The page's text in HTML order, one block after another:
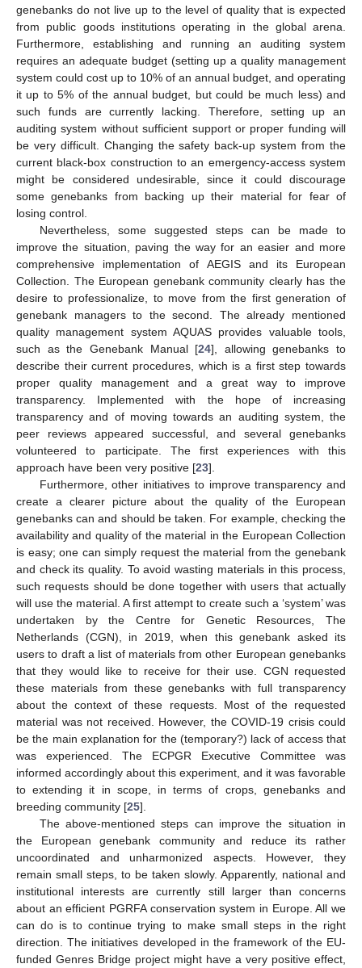
genebanks do not live up to the level of quality that is expected
from public goods institutions operating in the global arena.
Furthermore, establishing and running an auditing system
requires an adequate budget (setting up a quality management
system could cost up to 10% of an annual budget, and operating
it up to 5% of the annual budget, but could be much less) and
such funds are currently lacking. Therefore, setting up an
auditing system without sufficient support or proper funding will
be very difficult. Changing the safety back-up system from the
current black-box construction to an emergency-access system
might be considered undesirable, since it could discourage
some genebanks from backing up their material for fear of
losing control.
Nevertheless, some suggested steps can be made to
improve the situation, paving the way for an easier and more
comprehensive implementation of AEGIS and its European
Collection. The European genebank community clearly has the
desire to professionalize, to move from the first generation of
genebank managers to the second. The already mentioned
quality management system AQUAS provides valuable tools,
such as the Genebank Manual [24], allowing genebanks to
describe their current procedures, which is a first step towards
proper quality management and a great way to improve
transparency. Implemented with the hope of increasing
transparency and of moving towards an auditing system, the
peer reviews appeared successful, and several genebanks
volunteered to participate. The first experiences with this
approach have been very positive [23].
Furthermore, other initiatives to improve transparency and
create a clearer picture about the quality of the European
genebanks can and should be taken. For example, checking the
availability and quality of the material in the European Collection
is easy; one can simply request the material from the genebank
and check its quality. To avoid wasting materials in this process,
such requests should be done together with users that actually
will use the material. A first attempt to create such a ‘system’ was
undertaken by the Centre for Genetic Resources, The
Netherlands (CGN), in 2019, when this genebank asked its
users to draft a list of materials from other European genebanks
that they would like to receive for their use. CGN requested
these materials from these genebanks with full transparency
about the context of these requests. Most of the requested
material was not received. However, the COVID-19 crisis could
be the main explanation for the (temporary?) lack of access that
was experienced. The ECPGR Executive Committee was
informed accordingly about this experiment, and it was favorable
to extending it in scope, in terms of crops, genebanks and
breeding community [25].
The above-mentioned steps can improve the situation in
the European genebank community and reduce its rather
uncoordinated and unharmonized aspects. However, they
remain small steps, to be taken slowly. Apparently, national and
institutional interests are currently still larger than concerns
about an efficient PGRFA conservation system in Europe. All we
can do is to continue trying to make small steps in the right
direction. The initiatives developed in the framework of the EU-
funded Genres Bridge project might have a very positive effect,